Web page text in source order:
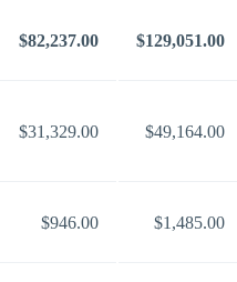
$82,237.00 $129,051.00
$31,329.00 $49,164.00
$946.00 $1,485.00